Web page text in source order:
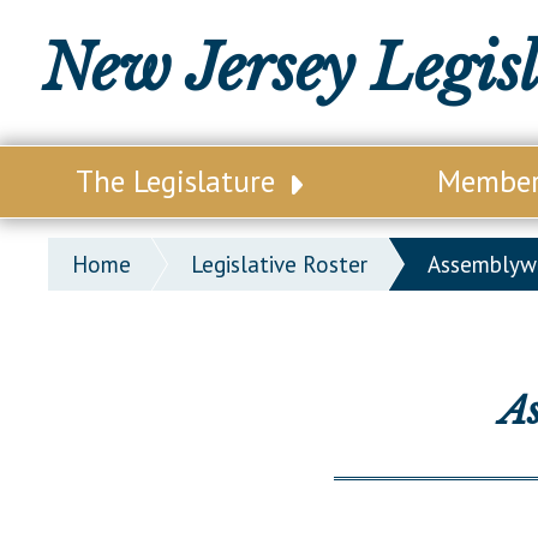
New Jersey
The Legislature
Our Legislature
Office of Legislative Services
Home Legislative Roster